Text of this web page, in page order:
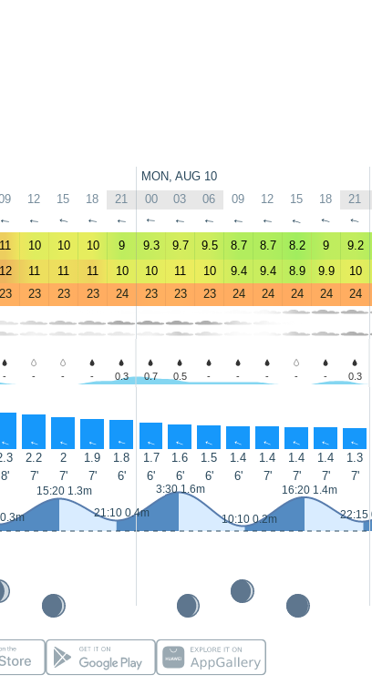
MON, AUG 10
12 15 18 21 00 03 06 09 12 15 18 21
↑ ↑ ↑ ↑ ↑ ↑ ↑ ↑ ↑ ↑ ↑ ↑ ↑
11 10 10 10 9 9.3 9.7 9.5 8.7 8.7 8.2 9 9.2
12 11 11 11 10 10 11 10 9.4 9.4 8.9 9.9 10
23 23 23 23 24 23 23 23 24 24 24 24 24
- - - - 0.3 0.7 0.5 - - - - - 0.3
↑ ↑ ↑ ↑ ↑ ↑ ↑ ↑ ↑ ↑ ↑ ↑ ↑
2.2 2 1.9 1.8 1.7 1.6 1.5 1.4 1.4 1.4 1.4 1.3
8' 7' 7' 7' 6' 6' 6' 6' 6' 7' 7' 7' 7'
15:20 1.3m
21:10 0.4m
3:30 1.6m
10:10 0.2m
16:20 1.4m
22:15